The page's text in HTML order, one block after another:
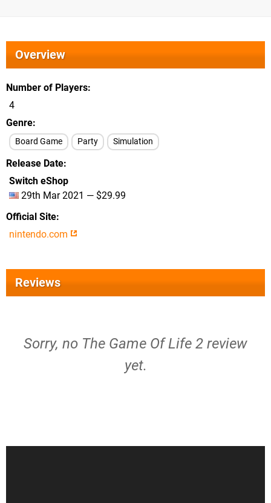
Overview
Number of Players
4
Genre
Board Game Party Simulation
Release Date
Switch eShop
29th Mar 2021 — $29.99
Official Site
nintendo.com
Reviews
Sorry, no The Game Of Life 2 review
yet.